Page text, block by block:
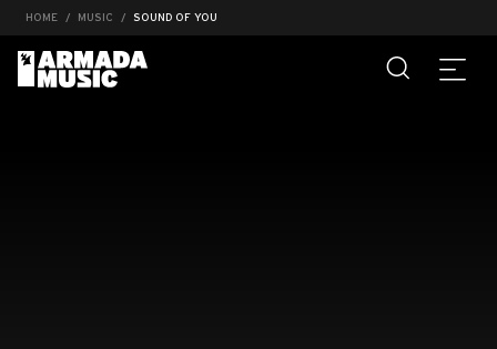
HOME MUSIC SOUND OF YOU